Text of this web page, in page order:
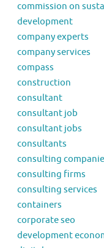
commission on
development
company experts
company services
compass
construction
consultant
consultant job
consultant jobs
consultants
consulting
consulting firms
consulting services
containers
corporate seo
development